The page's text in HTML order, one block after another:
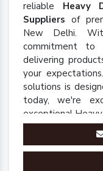
reliable Heavy
Suppliers of
New Delhi.
commitment to
delivering
your
solutions is
today, we're
exceptional Heavy